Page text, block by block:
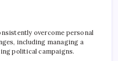
overcome personal
including managing a
political campaigns.